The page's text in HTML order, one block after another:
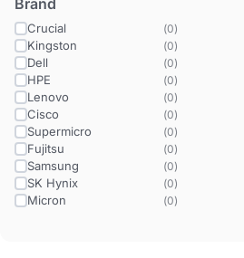
Brand
Crucial (0)
Kingston (0)
Dell (0)
HPE (0)
Lenovo (0)
Cisco (0)
Supermicro (0)
Fujitsu (0)
Samsung (0)
SK Hynix (0)
Micron (0)